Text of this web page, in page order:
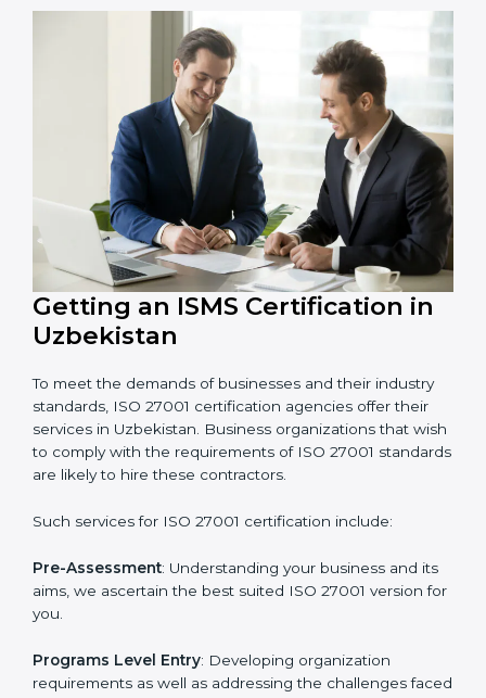
Food and Drink Companies
: To ensure secure
handling of supply chain and business data.
Service Companies and Consultants
: To build client
trust and comply with international security norms.
In very simple words, any business in Uzbekistan that
wants to grow securely, gain trust, and enter new
markets needs ISO 27001 certification. Certmaxx helps
all companies step by step to get certified in an easy
way.
Getting an ISMS Certification in
Uzbekistan
To meet the demands of businesses and their industry
standards, ISO 27001 certification agencies offer their